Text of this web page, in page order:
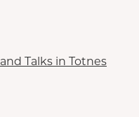
Talks in Totnes